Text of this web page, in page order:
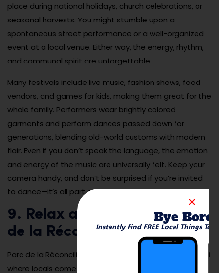
place during national holidays, church celebrations, or
seasonal harvests. You might stumble upon a
spontaneous street performance or a well-organized
event at a local venue. Either way, the energy, rhythm,
and communal spirit are unforgettable.
Many festivals include live music, fashion shows, food
vendors, and games for kids, making them great for the
whole family. Performers wear brightly colored
garments and perform dances passed down for
generations, blending old-world customs with modern
flair. Even if you don’t speak the language, the emotion
and energy of the music are universally felt. Keep your
camera handy, and don’t be surprised if you’re invited
to dance—it’s all part of the experience.
9. Relax and Picnic at Parc
de la Réconciliation
Parc de la Réconciliation is a public green space in Likasi
where locals come to relax, socialize, and unwind.
Bye
Instantly Find FREE Local Things To